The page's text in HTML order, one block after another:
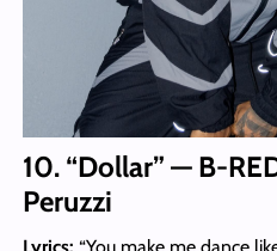
10. “Dollar” — B-
Peruzzi